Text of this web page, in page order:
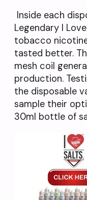
Inside each
Legendary I
tobacco
tasted better.
mesh coil
production.
the disposable
sample their
30ml bottle of